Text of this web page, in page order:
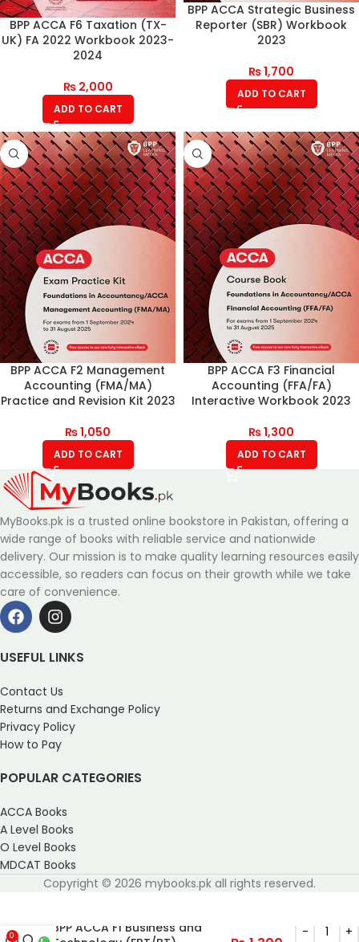
BPP ACCA F6 Taxation (TX-
UK) FA 2022 Workbook 2023-
2024
₨2,000
ADD TO CART
BPP ACCA Strategic Business
Reporter (SBR) Workbook
2023
₨1,700
ADD TO CART
BPP ACCA F2 Management
Accounting (FMA/MA)
Practice and Revision Kit 2023
₨1,050
ADD TO CART
BPP ACCA F3 Financial
Accounting (FFA/FA)
Interactive Workbook 2023
₨1,300
ADD TO CART
MyBooks.pk is a trusted online bookstore in Pakistan, offering a
wide range of books with reliable service and nationwide
delivery. Our mission is to make quality learning resources easily
accessible, so readers can focus on their growth while we take
care of convenience.
USEFUL LINKS
Contact Us
Returns and Exchange Policy
Privacy Policy
How to Pay
POPULAR CATEGORIES
ACCA Books
A Level Books
O Level Books
MDCAT Books
Copyright © 2026 mybooks.pk all rights reserved.
BPP ACCA F1 Business and
0